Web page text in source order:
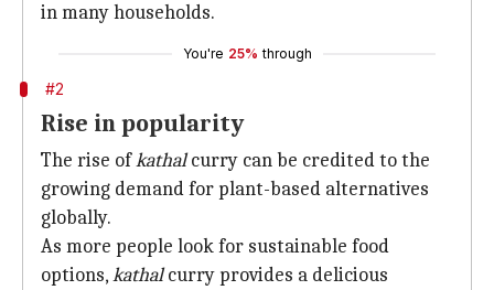
in many households.
You're 25% through
#2
Rise in popularity
The rise ofkathalcurry can be credited to the
growing demand for plant-based alternatives
globally.
As more people look for sustainable food
options,kathalcurry provides a delicious